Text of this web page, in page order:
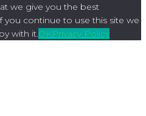
we give you the best
you continue to use this site we
with it.OKPrivacy Policy